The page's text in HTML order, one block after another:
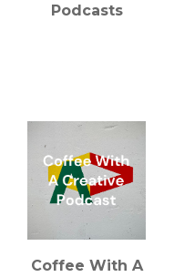
Podcasts
Coffee With A